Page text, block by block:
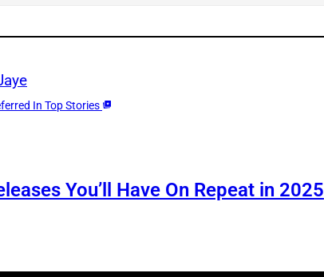
In Top Stories
You’ll Have On Repeat in 2025